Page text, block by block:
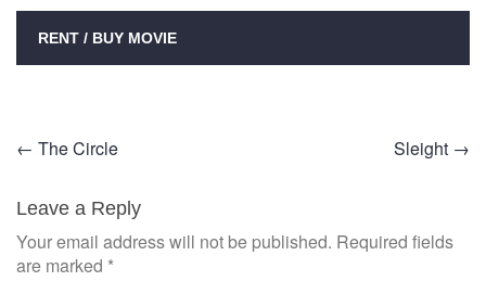
RENT / BUY MOVIE
Post
navigation
← The Circle Sleight →
Leave a Reply
Your email address will not be published. Required fields
are marked *